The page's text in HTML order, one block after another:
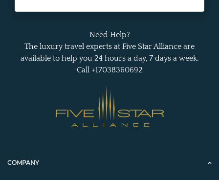
Need Help?
The luxury travel experts at Five Star Alliance are
available to help you 24 hours a day, 7 days a week.
Call +17038360692
COMPANY